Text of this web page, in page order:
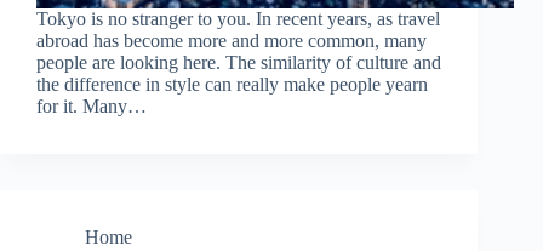
Tokyo is no stranger to you. In recent years, as travel
abroad has become more and more common, many
people are looking here. The similarity of culture and
the difference in style can really make people yearn
for it. Many…
Home